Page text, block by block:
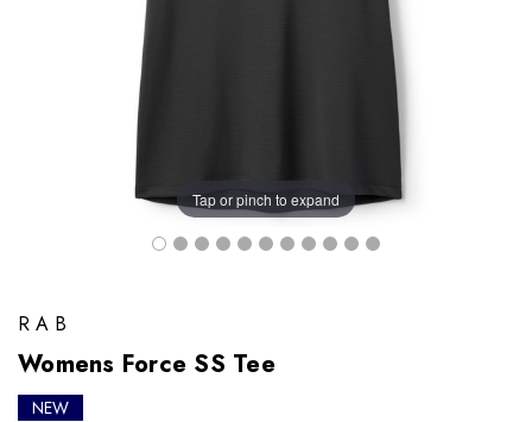
Tap or pinch to expand
RAB
Womens Force SS Tee
NEW